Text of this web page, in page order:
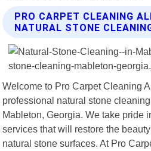
PRO CARPET CLEANING
NATURAL STONE
Welcome to Pro Carpet Cleaning
professional natural stone
Mableton, Georgia. We take pride
services that will restore the
natural stone surfaces. At Pro